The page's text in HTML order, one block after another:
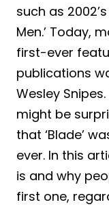
such as 2002’s
Men.’ Today,
first-ever
publications
Wesley
might be
that ‘Blade’
ever. In this
is and why
first one,